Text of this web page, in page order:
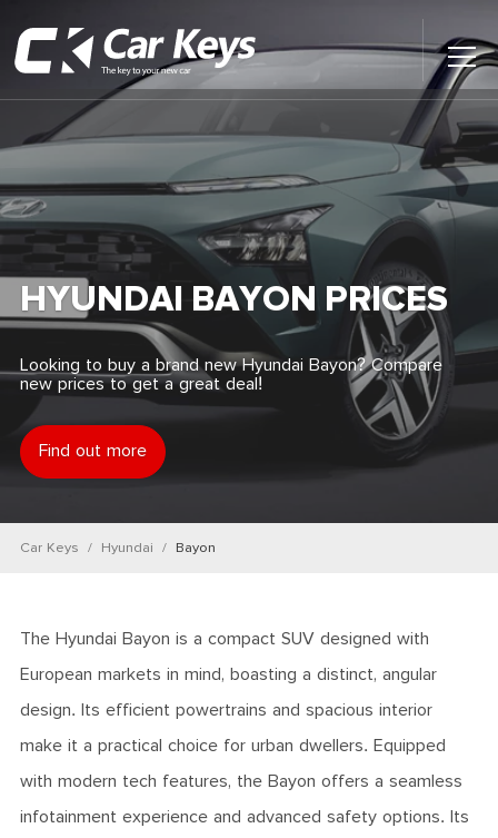
Main
Menu
Home
Car Reviews
Contact Us
News
Find My New Car
HYUNDAI BAYON PRICES
Looking to buy a brand new Hyundai Bayon? Compare
new prices to get a great deal!
Find out more
Car Keys Hyundai Bayon
The Hyundai Bayon is a compact SUV designed with
European markets in mind, boasting a distinct, angular
design. Its efficient powertrains and spacious interior
make it a practical choice for urban dwellers. Equipped
with modern tech features, the Bayon offers a seamless
infotainment experience and advanced safety options. Its